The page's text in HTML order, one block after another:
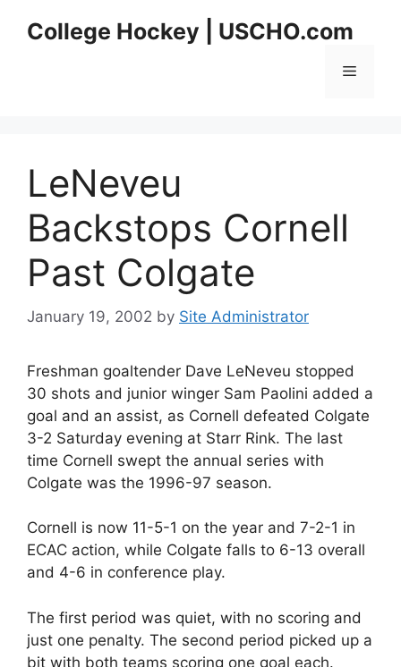
College Hockey | USCHO.com
Menu
LeNeveu
Backstops Cornell
Past Colgate
January 19, 2002 by Site Administrator
Freshman goaltender Dave LeNeveu stopped
30 shots and junior winger Sam Paolini added a
goal and an assist, as Cornell defeated Colgate
3-2 Saturday evening at Starr Rink. The last
time Cornell swept the annual series with
Colgate was the 1996-97 season.
Cornell is now 11-5-1 on the year and 7-2-1 in
ECAC action, while Colgate falls to 6-13 overall
and 4-6 in conference play.
The first period was quiet, with no scoring and
just one penalty. The second period picked up a
bit with both teams scoring one goal each.